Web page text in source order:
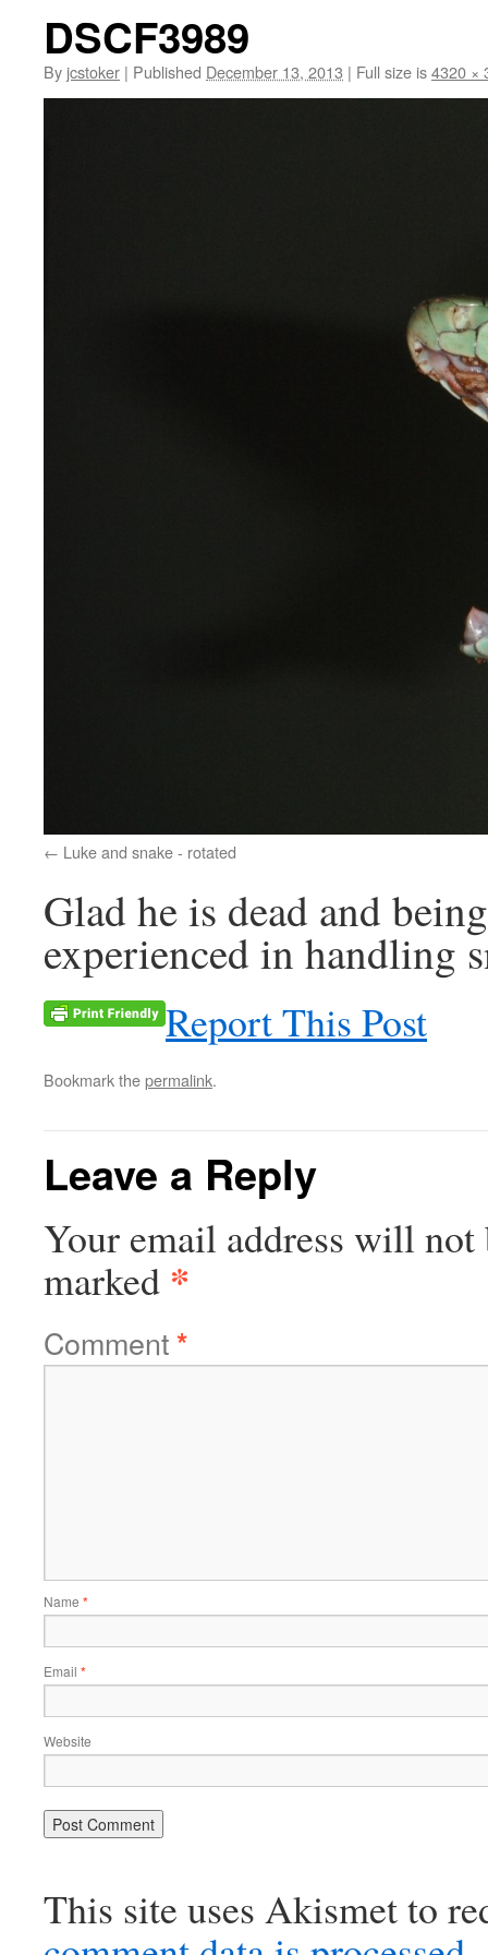
DSCF3989
By jcstoker | Published December 13, 2013 | Full size is4320 ×
Luke and snake - rotated
Glad he is dead and
experienced in handling
Report This Post
Bookmark thepermalink.
Leave a Reply
Your email address will not
marked *
Comment*
Name *
Email *
Website
This site uses Akismet to